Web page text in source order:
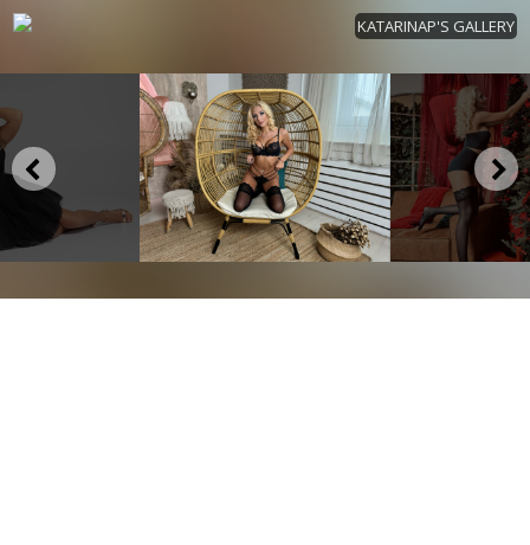
KATARINAP'S GALLERY